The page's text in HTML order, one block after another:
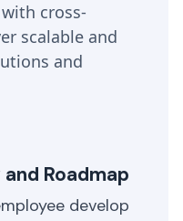
cross-
scalable and
and
Roadmap
develop